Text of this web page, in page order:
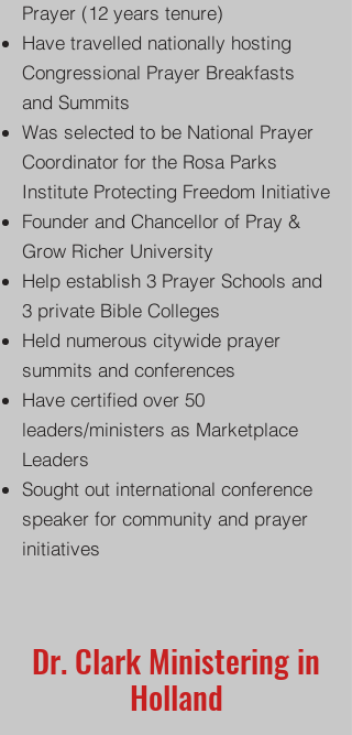
Prayer (12 years tenure)
Have travelled nationally hosting
Congressional Prayer Breakfasts
and Summits
Was selected to be National Prayer
Coordinator for the Rosa Parks
Institute Protecting Freedom Initiative
Founder and Chancellor of Pray &
Grow Richer University
Help establish 3 Prayer Schools and
3 private Bible Colleges
​Held numerous citywide prayer
summits and conferences
Have certified over 50
leaders/ministers as Marketplace
Leaders
Sought out international conference
speaker for community and prayer
initiatives
Dr. Clark Ministering in
Holland